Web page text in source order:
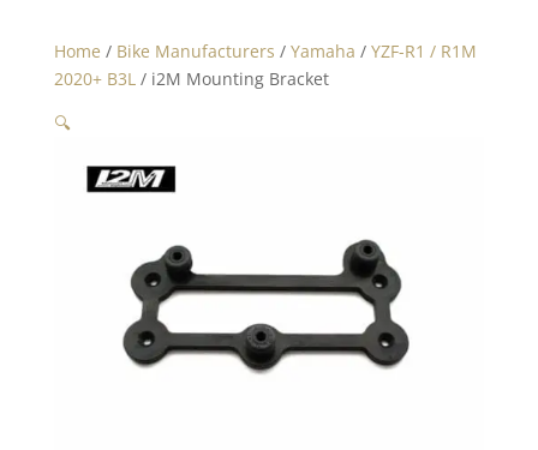
Home / Bike Manufacturers / Yamaha / YZF-R1 / R1M
2020+ B3L/ i2M Mounting Bracket
🔍